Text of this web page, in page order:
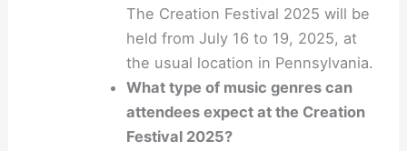
The Creation Festival 2025 will be
held from July 16 to 19, 2025, at
the usual location in Pennsylvania.
What type of music genres can
attendees expect at the Creation
Festival 2025?